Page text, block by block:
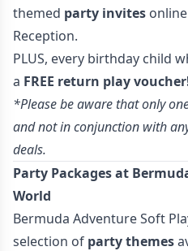
themed party invites
Reception.
PLUS, every birthday child
a FREE return play
*Please be aware that only
and not in conjunction with
deals.
Party Packages at
World
Bermuda Adventure Soft
selection of party themes